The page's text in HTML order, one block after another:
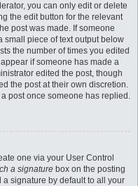
you can only edit or delete
the edit button for the relevant
post was made. If someone
small piece of text output below
the number of times you edited
if someone has made a
edited the post, though
the post at their own discretion.
post once someone has replied.
one via your User Control
a signature box on the posting
signature by default to all your